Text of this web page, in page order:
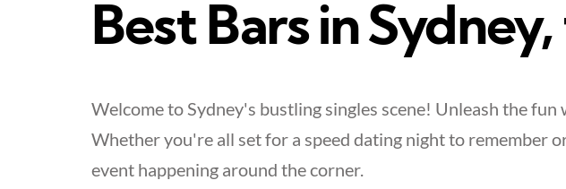
Best Bars in
Welcome to Sydney's bustling singles scene! Unleash the
Whether you're all set for a speed dating night to remember
event happening around the corner.